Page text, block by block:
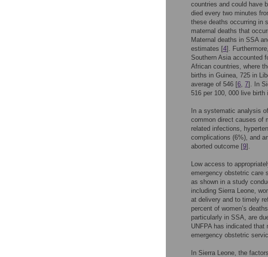
countries and could have
died every two minutes
these deaths occurring in
maternal deaths that
Maternal deaths in SSA
estimates [4].
Southern Asia accounted
African countries, where
births in Guinea, 725 in
average of 546 [6, 7]. In
516 per 100, 000 live birth
In a systematic analysis
common direct causes of
related infections,
complications (6%), and
aborted outcome [9].
Low access to
emergency obstetric care
as shown in a study
including Sierra Leone,
at delivery and to timely
percent of women’s
particularly in SSA, are
UNFPA has indicated
emergency obstetric
In Sierra Leone, the